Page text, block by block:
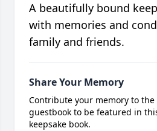
A beautifully bound
with memories and
family and friends.
Share Your Memory
Contribute your memory to
guestbook to be featured in
keepsake book.